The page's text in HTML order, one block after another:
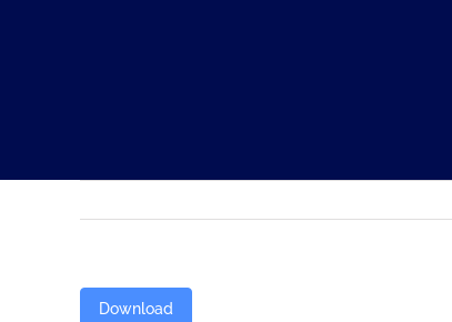
Download